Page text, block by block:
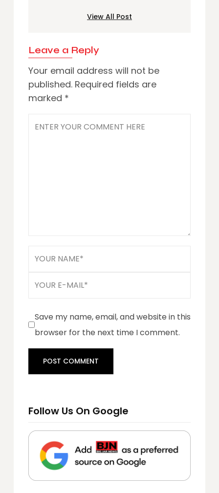
View All Post
Leave a Reply
Your email address will not be
published. Required fields are
marked *
Save my name, email, and website in this
browser for the next time I comment.
Follow Us On Google